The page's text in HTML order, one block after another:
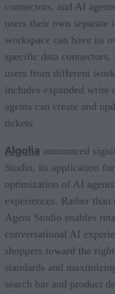
connectors, and AI
users their own
workspace can have its
specific data
users from different
includes expanded
agents can create and
tickets.
Algolia announced
Studio, its application
optimization of AI
experiences. Rather
Agent Studio enables
conversational AI
shoppers toward the
standards and
search bar and product